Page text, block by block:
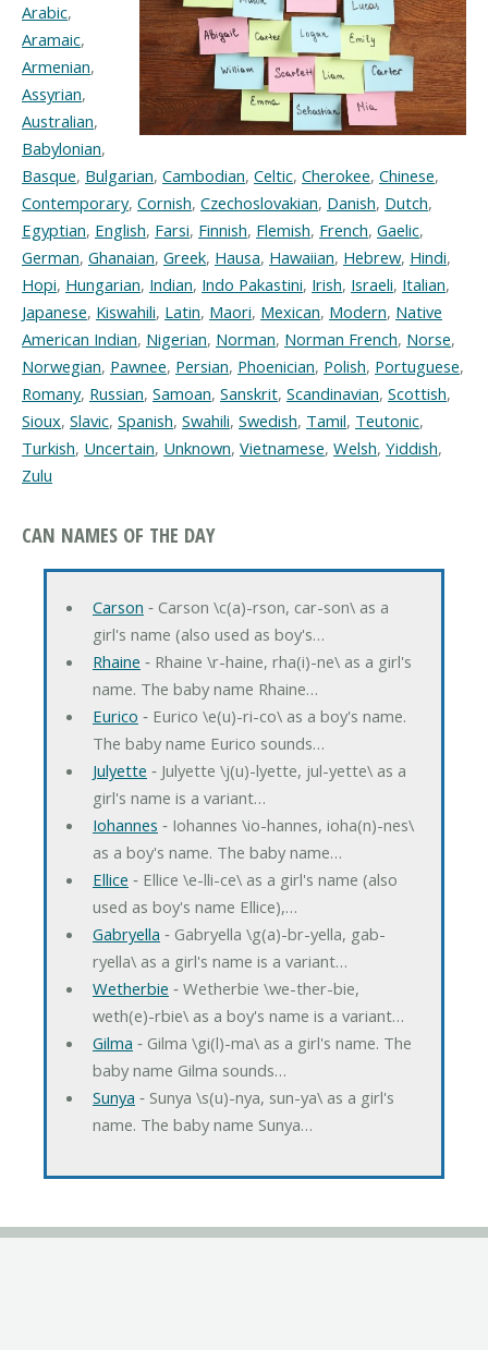
Arabic,
Aramaic,
Armenian,
Assyrian,
Australian,
Babylonian,
Basque, Bulgarian, Cambodian, Celtic, Cherokee, Chinese,
Contemporary, Cornish, Czechoslovakian, Danish, Dutch,
Egyptian, English, Farsi, Finnish, Flemish, French, Gaelic,
German, Ghanaian, Greek, Hausa, Hawaiian, Hebrew, Hindi,
Hopi, Hungarian, Indian, Indo Pakastini, Irish, Israeli, Italian,
Japanese, Kiswahili, Latin, Maori, Mexican, Modern, Native
American Indian, Nigerian, Norman, Norman French, Norse,
Norwegian, Pawnee, Persian, Phoenician, Polish, Portuguese,
Romany, Russian, Samoan, Sanskrit, Scandinavian, Scottish,
Sioux, Slavic, Spanish, Swahili, Swedish, Tamil, Teutonic,
Turkish, Uncertain, Unknown, Vietnamese, Welsh, Yiddish,
Zulu
CAN NAMES OF THE DAY
Carson ‐ Carson \c(a)-rson, car-son\ as a
girl's name (also used as boy's…
Rhaine ‐ Rhaine \r-haine, rha(i)-ne\ as a girl's
name. The baby name Rhaine…
Eurico ‐ Eurico \e(u)-ri-co\ as a boy's name.
The baby name Eurico sounds…
Julyette ‐ Julyette \j(u)-lyette, jul-yette\ as a
girl's name is a variant…
Iohannes ‐ Iohannes \io-hannes, ioha(n)-nes\
as a boy's name. The baby name…
Ellice ‐ Ellice \e-lli-ce\ as a girl's name (also
used as boy's name Ellice),…
Gabryella ‐ Gabryella \g(a)-br-yella, gab-
ryella\ as a girl's name is a variant…
Wetherbie ‐ Wetherbie \we-ther-bie,
weth(e)-rbie\ as a boy's name is a variant…
Gilma ‐ Gilma \gi(l)-ma\ as a girl's name. The
baby name Gilma sounds…
Sunya ‐ Sunya \s(u)-nya, sun-ya\ as a girl's
name. The baby name Sunya…